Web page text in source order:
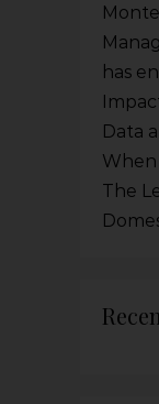
has
Data
When
The